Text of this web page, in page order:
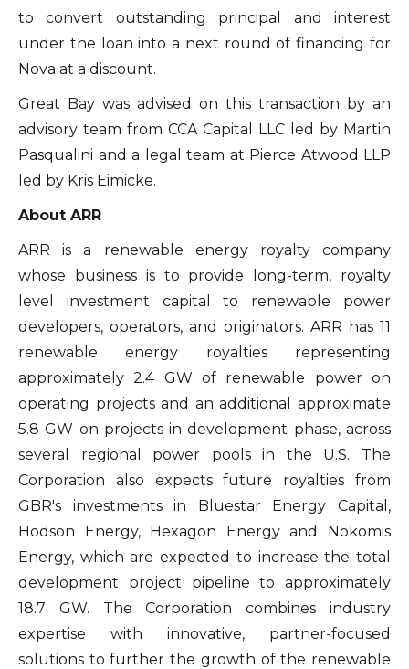
to convert outstanding principal and interest
under the loan into a next round of financing for
Nova at a discount.
Great Bay was advised on this transaction by an
advisory team from CCA Capital LLC led by Martin
Pasqualini and a legal team at Pierce Atwood LLP
led by Kris Eimicke.
About ARR
ARR is a renewable energy royalty company
whose business is to provide long-term, royalty
level investment capital to renewable power
developers, operators, and originators. ARR has 11
renewable energy royalties representing
approximately 2.4 GW of renewable power on
operating projects and an additional approximate
5.8 GW on projects in development phase, across
several regional power pools in the U.S. The
Corporation also expects future royalties from
GBR's investments in Bluestar Energy Capital,
Hodson Energy, Hexagon Energy and Nokomis
Energy, which are expected to increase the total
development project pipeline to approximately
18.7 GW. The Corporation combines industry
expertise with innovative, partner-focused
solutions to further the growth of the renewable
I agree to and consent to receive news,
updates, and other communications by
(including email) from Altius Renewable
Royalties. I understand I may withdraw
consent at any time by clicking the
unsubscribe link contained in all emails
from Altius Renewable Royalties.
Altius Renewable Royalties
2nd Floor. 38 Duffy Place
St. John's, NL A1B 4M5
info@arr.energy
Continue